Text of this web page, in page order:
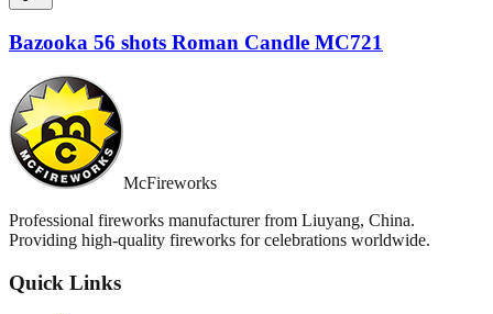
Bazooka 56 shots Roman Candle MC721
McFireworks
Professional fireworks manufacturer from Liuyang, China.
Providing high-quality fireworks for celebrations worldwide.
Quick Links